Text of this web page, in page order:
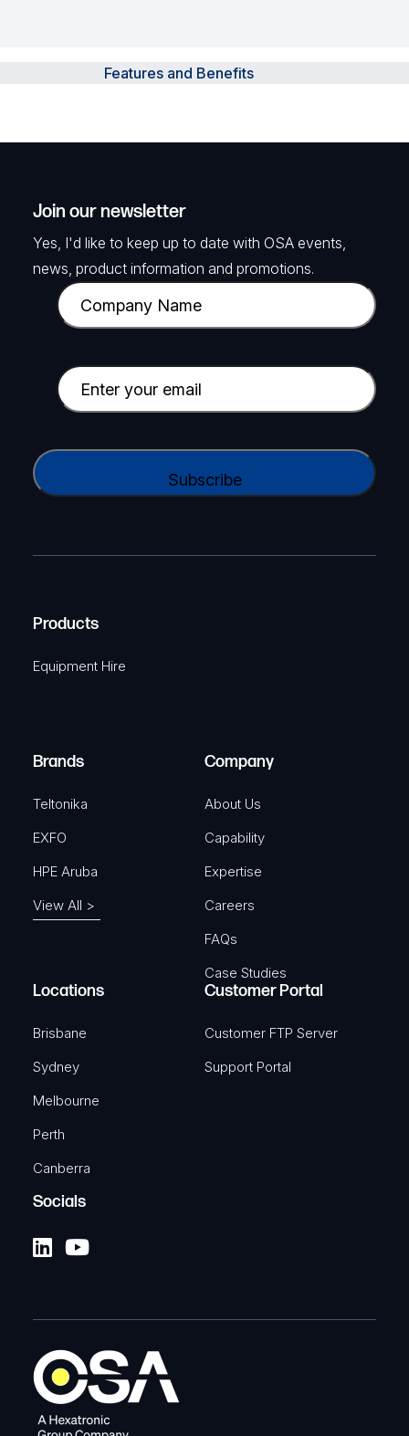
Features and Benefits
Join our newsletter
Yes, I'd like to keep up to date with OSA events,
news, product information and promotions.
C
o
p
a
y
a
e
u
e
)
E
m
i
e
i
r
A
Products
Equipment Hire
Brands
Teltonika
EXFO
HPE Aruba
View All >
Company
About Us
Capability
Expertise
Careers
FAQs
Case Studies
Locations
Brisbane
Sydney
Melbourne
Perth
Canberra
Customer Portal
Customer FTP Server
Support Portal
Socials